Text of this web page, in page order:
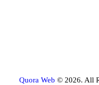
Quora Web © 2026. All